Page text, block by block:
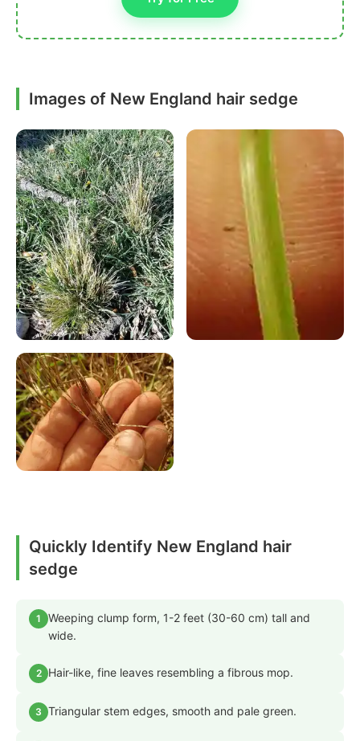
Images of New England hair sedge
Quickly Identify New England hair
sedge
1
Weeping clump form, 1-2 feet (30-60 cm) tall and
wide.
2 Hair-like, fine leaves resembling a fibrous mop.
3 Triangular stem edges, smooth and pale green.